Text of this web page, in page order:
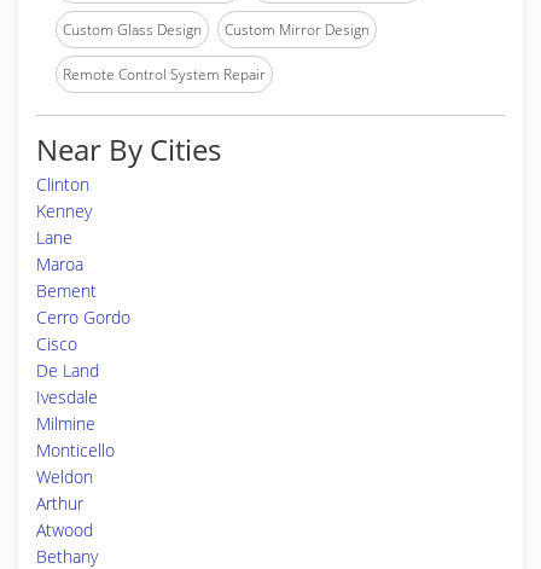
Custom Glass Design Custom Mirror Design
Remote Control System Repair
Near By Cities
Clinton
Kenney
Lane
Maroa
Bement
Cerro Gordo
Cisco
De Land
Ivesdale
Milmine
Monticello
Weldon
Arthur
Atwood
Bethany